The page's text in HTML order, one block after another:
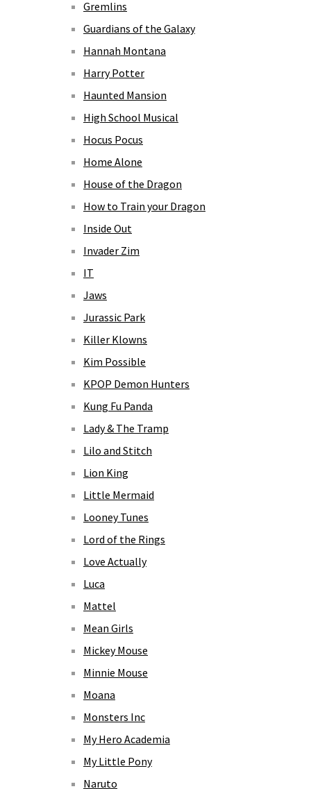
Gremlins
Guardians of the Galaxy
Hannah Montana
Harry Potter
Haunted Mansion
High School Musical
Hocus Pocus
Home Alone
House of the Dragon
How to Train your Dragon
Inside Out
Invader Zim
IT
Jaws
Jurassic Park
Killer Klowns
Kim Possible
KPOP Demon Hunters
Kung Fu Panda
Lady & The Tramp
Lilo and Stitch
Lion King
Little Mermaid
Looney Tunes
Lord of the Rings
Love Actually
Luca
Mattel
Mean Girls
Mickey Mouse
Minnie Mouse
Moana
Monsters Inc
My Hero Academia
My Little Pony
Naruto